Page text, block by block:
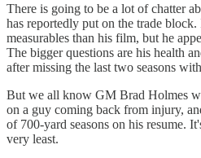
There is going to be a lot of chatter
has reportedly put on the trade
measurables than his film, but he
The bigger questions are his health
after missing the last two seasons
But we all know GM Brad Holmes
on a guy coming back from injury,
of 700-yard seasons on his resume.
very least.